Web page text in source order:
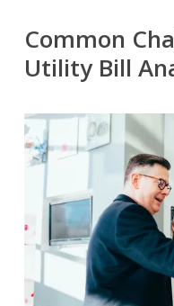
Common
Utility Bill